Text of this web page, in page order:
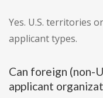
Yes. U.S. territories
applicant types.
Can foreign (non-
applicant